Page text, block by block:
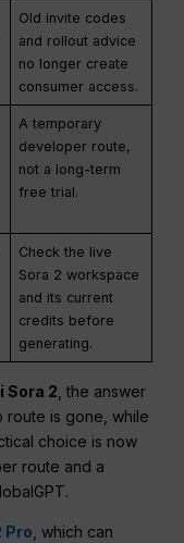
Old invite codes
and rollout advice
no longer create
consumer access.
A temporary
developer route,
not a long-term
free trial.
Check the live
Sora 2 workspace
and its current
credits before
generating.
Sora 2 , the answer
route is gone, while
choice is now
route and a
Pro , which can